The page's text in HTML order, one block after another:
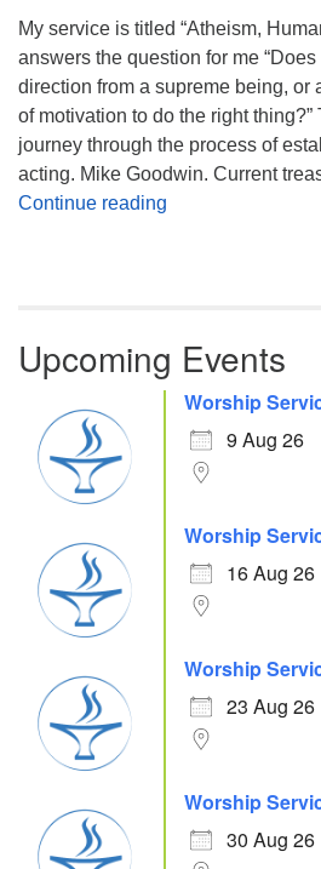
My service is titled “Atheism,
answers the question for me
direction from a supreme being, or
of motivation to do the right
journey through the process of
acting. Mike Goodwin. Current
Continue reading
Upcoming Events
Worship
9 Aug 26
Worship
16 Aug 26
Worship
23 Aug 26
Worship
30 Aug 26